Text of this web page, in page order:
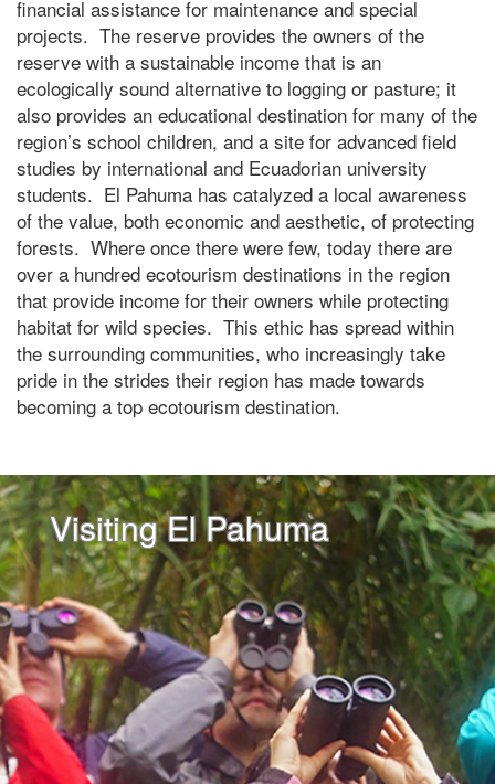
financial assistance for maintenance and special
projects. The reserve provides the owners of the
reserve with a sustainable income that is an
ecologically sound alternative to logging or pasture; it
also provides an educational destination for many of the
region’s school children, and a site for advanced field
studies by international and Ecuadorian university
students. El Pahuma has catalyzed a local awareness
of the value, both economic and aesthetic, of protecting
forests. Where once there were few, today there are
over a hundred ecotourism destinations in the region
that provide income for their owners while protecting
habitat for wild species. This ethic has spread within
the surrounding communities, who increasingly take
pride in the strides their region has made towards
becoming a top ecotourism destination.
Visiting El Pahuma